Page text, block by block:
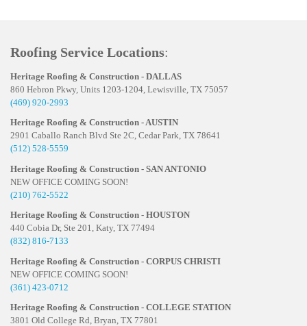
Roofing Service Locations:
Heritage Roofing & Construction - DALLAS
860 Hebron Pkwy, Units 1203-1204, Lewisville, TX 75057
(469) 920-2993
Heritage Roofing & Construction - AUSTIN
2901 Caballo Ranch Blvd Ste 2C, Cedar Park, TX 78641
(512) 528-5559
Heritage Roofing & Construction - SAN ANTONIO
NEW OFFICE COMING SOON!
(210) 762-5522
Heritage Roofing & Construction - HOUSTON
440 Cobia Dr, Ste 201, Katy, TX 77494
(832) 816-7133
Heritage Roofing & Construction - CORPUS CHRISTI
NEW OFFICE COMING SOON!
(361) 423-0712
Heritage Roofing & Construction - COLLEGE STATION
3801 Old College Rd, Bryan, TX 77801